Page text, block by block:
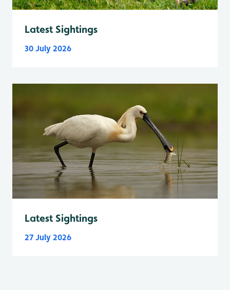
Latest Sightings
30 July 2026
Latest Sightings
27 July 2026